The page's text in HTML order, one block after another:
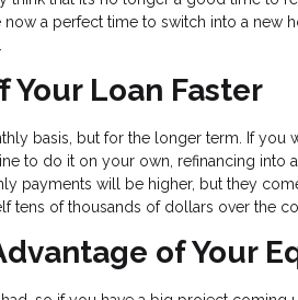
a perfect time to switch into a new
Your Loan Faster
basis, but for the longer term. If you
to do it on your own, refinancing into
payments will be higher, but they
tens of thousands of dollars over the
of Your